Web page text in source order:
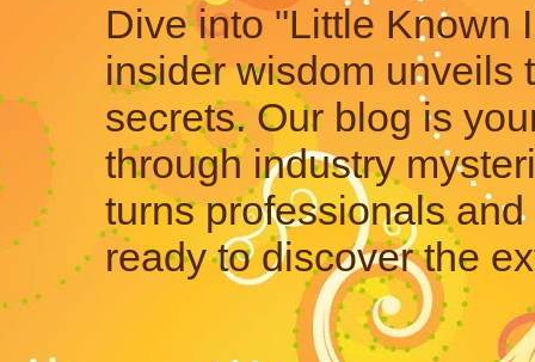
Dive into "Little Known
insider wisdom unveils
secrets. Our blog is
through industry
turns professionals
ready to discover the